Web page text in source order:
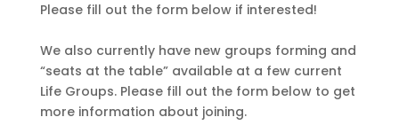
Please fill out the form below if interested!
We also currently have new groups forming and
“seats at the table” available at a few current
Life Groups. Please fill out the form below to get
more information about joining.